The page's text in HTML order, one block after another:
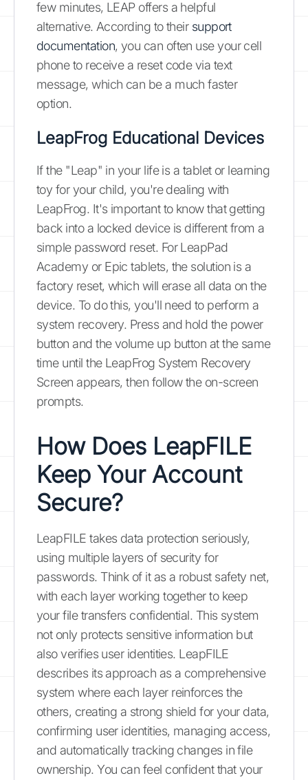
few minutes, LEAP offers a helpful
alternative. According to their support
documentation, you can often use your cell
phone to receive a reset code via text
message, which can be a much faster
option.
LeapFrog Educational Devices
If the "Leap" in your life is a tablet or learning
toy for your child, you're dealing with
LeapFrog. It's important to know that getting
back into a locked device is different from a
simple password reset. For LeapPad
Academy or Epic tablets, the solution is a
factory reset, which will erase all data on the
device. To do this, you'll need to perform a
system recovery. Press and hold the power
button and the volume up button at the same
time until the LeapFrog System Recovery
Screen appears, then follow the on-screen
prompts.
How Does LeapFILE
Keep Your Account
Secure?
LeapFILE takes data protection seriously,
using multiple layers of security for
passwords. Think of it as a robust safety net,
with each layer working together to keep
your file transfers confidential. This system
not only protects sensitive information but
also verifies user identities. LeapFILE
describes its approach as a comprehensive
system where each layer reinforces the
others, creating a strong shield for your data,
confirming user identities, managing access,
and automatically tracking changes in file
ownership. You can feel confident that your